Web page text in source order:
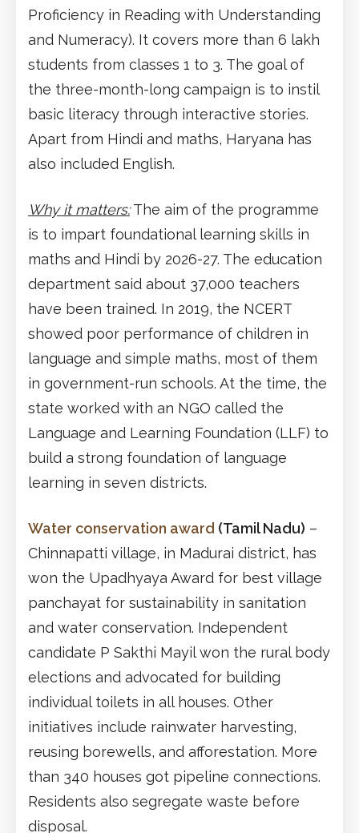
Proficiency in Reading with Understanding
and Numeracy). It covers more than 6 lakh
students from classes 1 to 3. The goal of
the three-month-long campaign is to instil
basic literacy through interactive stories.
Apart from Hindi and maths, Haryana has
also included English.
Why it matters:The aim of the programme
is to impart foundational learning skills in
maths and Hindi by 2026-27. The education
department said about 37,000 teachers
have been trained. In 2019, the NCERT
showed poor performance of children in
language and simple maths, most of them
in government-run schools. At the time, the
state worked with an NGO called the
Language and Learning Foundation (LLF) to
build a strong foundation of language
learning in seven districts.
Water conservation award (Tamil Nadu) –
Chinnapatti village, in Madurai district, has
won the Upadhyaya Award for best village
panchayat for sustainability in sanitation
and water conservation. Independent
candidate P Sakthi Mayil won the rural body
elections and advocated for building
individual toilets in all houses. Other
initiatives include rainwater harvesting,
reusing borewells, and afforestation. More
than 340 houses got pipeline connections.
Residents also segregate waste before
disposal.